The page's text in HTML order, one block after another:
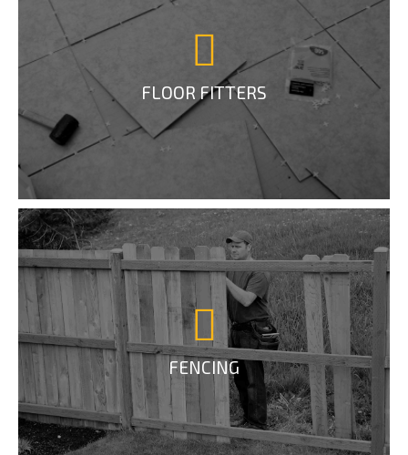
FLOOR FITTERS
FENCING